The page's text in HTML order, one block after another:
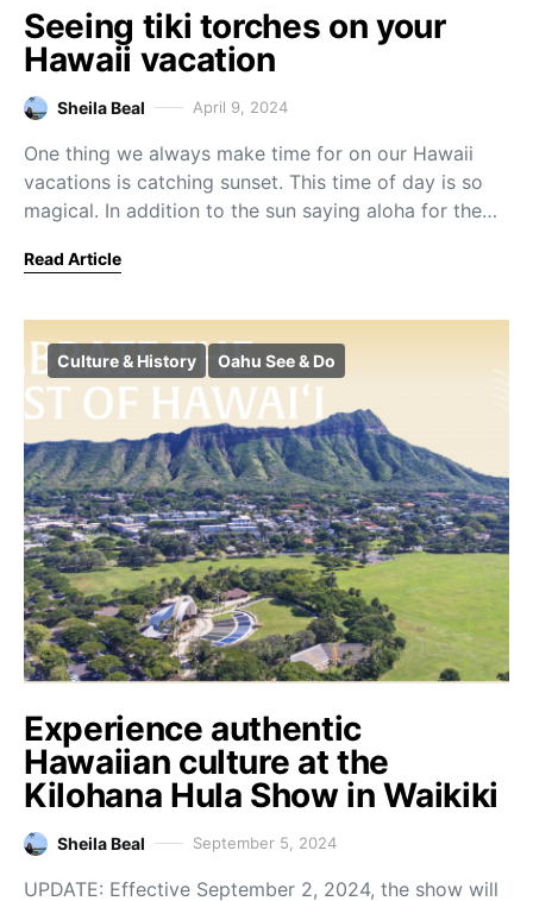
Seeing tiki torches on your
Hawaii vacation
Sheila Beal April 9, 2024
One thing we always make time for on our Hawaii
vacations is catching sunset. This time of day is so
magical. In addition to the sun saying aloha for the…
Read Article
Culture & History Oahu See & Do
Experience authentic
Hawaiian culture at the
Kilohana Hula Show in Waikiki
Sheila Beal September 5, 2024
UPDATE: Effective September 2, 2024, the show will